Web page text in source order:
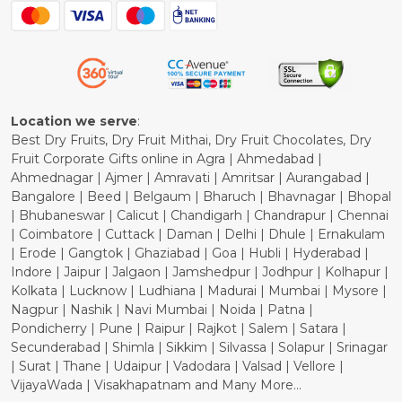
Blog
Shipping Policy
Refund Policy
Cancellation Policy
Location we serve:
Best Dry Fruits, Dry Fruit Mithai, Dry Fruit Chocolates, Dry
Fruit Corporate Gifts online in Agra | Ahmedabad |
Ahmednagar | Ajmer | Amravati | Amritsar | Aurangabad |
Bangalore | Beed | Belgaum | Bharuch | Bhavnagar | Bhopal
| Bhubaneswar | Calicut | Chandigarh | Chandrapur | Chennai
| Coimbatore | Cuttack | Daman | Delhi | Dhule | Ernakulam
| Erode | Gangtok | Ghaziabad | Goa | Hubli | Hyderabad |
Indore | Jaipur | Jalgaon | Jamshedpur | Jodhpur | Kolhapur |
Kolkata | Lucknow | Ludhiana | Madurai | Mumbai | Mysore |
Nagpur | Nashik | Navi Mumbai | Noida | Patna |
Pondicherry | Pune | Raipur | Rajkot | Salem | Satara |
Secunderabad | Shimla | Sikkim | Silvassa | Solapur | Srinagar
| Surat | Thane | Udaipur | Vadodara | Valsad | Vellore |
VijayaWada | Visakhapatnam and Many More...